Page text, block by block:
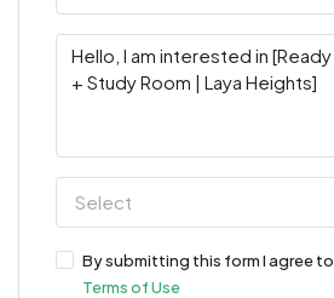
Select
By submitting this form I agree to
Terms of Use